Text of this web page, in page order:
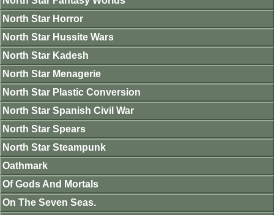
North Star Horror
North Star Hussite Wars
North Star Kadesh
North Star Menagerie
North Star Plastic Conversion
North Star Spanish Civil War
North Star Spears
North Star Steampunk
Oathmark
Of Gods And Mortals
On The Seven Seas.